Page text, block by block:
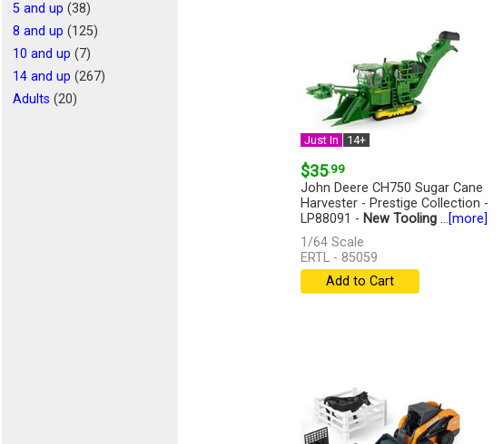
5 and up (38)
8 and up (125)
10 and up (7)
14 and up (267)
Adults (20)
Just In 14+
$35.99
John Deere CH750 Sugar Cane
Harvester - Prestige Collection -
LP88091 - New Tooling...[more]
1/64 Scale
ERTL - 85059
Add to Cart